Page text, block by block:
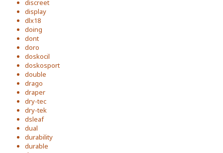
discreet
display
dlx18
doing
dont
doro
doskocil
doskosport
double
drago
draper
dry-tec
dry-tek
dsleaf
dual
durability
durable